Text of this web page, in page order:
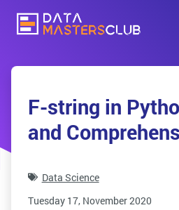
F-string in
and
Data Science
Tuesday 17, November 2020